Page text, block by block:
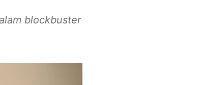
blockbuster